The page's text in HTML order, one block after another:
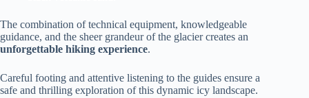
The combination of technical equipment, knowledgeable
guidance, and the sheer grandeur of the glacier creates an
unforgettable hiking experience.
Careful footing and attentive listening to the guides ensure a
safe and thrilling exploration of this dynamic icy landscape.